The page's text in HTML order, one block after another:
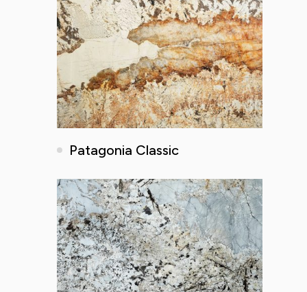
Patagonia Classic